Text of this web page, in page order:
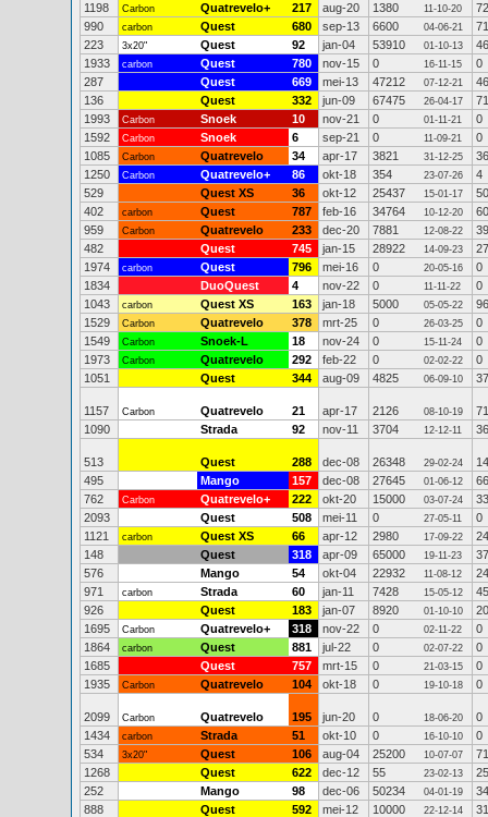
1198
Carbon Quatrevelo+ 217 aug-20 1380 11-10-20
990
carbon Quest 680 sep-13 6600 04-06-21
71
223
3x20" Quest 92 jan-04 53910 01-10-13
1933
carbon Quest 780 nov-15 0 16-11-15
0
287
Quest 669 mei-13 47212 07-12-21
136
Quest 332 jun-09 67475 26-04-17
1993
Carbon Snoek 10 nov-21 0 01-11-21
0
1592
Carbon Snoek 6 sep-21 0 11-09-21
0
1085
Carbon Quatrevelo 34 apr-17 3821 31-12-25
36
1250
Carbon Quatrevelo+ 86 okt-18 354 23-07-26
4
529
Quest XS 36 okt-12 25437 15-01-17
402
carbon Quest 787 feb-16 34764 10-12-20
959
Carbon Quatrevelo 233 dec-20 7881 12-08-22
482
Quest 745 jan-15 28922 14-09-23
1974
carbon Quest 796 mei-16 0 20-05-16
0
1834
DuoQuest 4 nov-22 0 11-11-22
0
1043
carbon Quest XS 163 jan-18 5000 05-05-22
96
1529
Carbon Quatrevelo 378 mrt-25 0 26-03-25
0
1549
Carbon Snoek-L 18 nov-24 0 15-11-24
0
1973
Carbon Quatrevelo 292 feb-22 0 02-02-22
0
1051
Quest 344 aug-09 4825 06-09-10
1157 Carbon Quatrevelo 21 apr-17 2126 08-10-19
71
1090
Strada 92 nov-11 3704 12-12-11
513 Quest 288 dec-08 26348 29-02-24
495
Mango 157 dec-08 27645 01-06-12
762
Carbon Quatrevelo+ 222 okt-20 15000 03-07-24
2093
Quest 508 mei-11 0 27-05-11
0
1121
carbon Quest XS 66 apr-12 2980 17-09-22
24
148
Quest 318 apr-09 65000 19-11-23
576
Mango 54 okt-04 22932 11-08-12
971
carbon Strada 60 jan-11 7428 15-05-12
926
Quest 183 jan-07 8920 01-10-10
1695
Carbon Quatrevelo+ 318 nov-22 0 02-11-22
0
1864
carbon Quest 881 jul-22 0 02-07-22
0
1685
Quest 757 mrt-15 0 21-03-15
0
1935
Carbon Quatrevelo 104 okt-18 0 19-10-18 0
2099 Carbon Quatrevelo 195 jun-20 0 18-06-20
0
1434
carbon Strada 51 okt-10 0 16-10-10
0
534
3x20" Quest 106 aug-04 25200 10-07-07
1268
Quest 622 dec-12 55 23-02-13
25
252
Mango 98 dec-06 50234 04-01-19
888
Quest 592 mei-12 10000 22-12-14